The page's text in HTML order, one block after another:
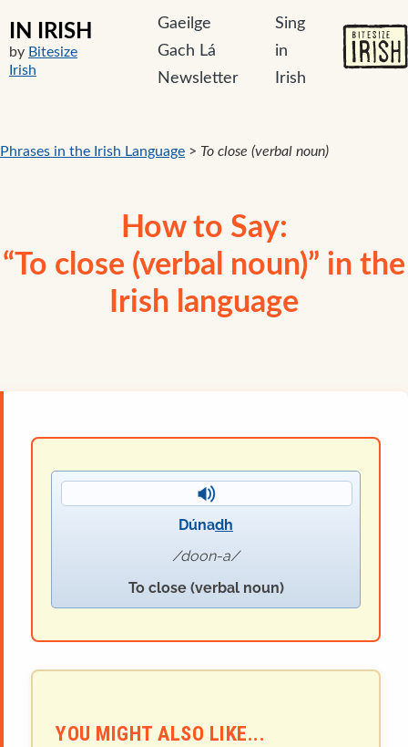
IN IRISH
by Bitesize
Irish
Gaeilge
Gach Lá
Newsletter
Sing
in
Irish
Phrases in the Irish Language > To close (verbal noun)
How to Say:
“To close (verbal noun)” in the
Irish language
Dúnadh
doon-a
To close (verbal noun)
YOU MIGHT ALSO LIKE...